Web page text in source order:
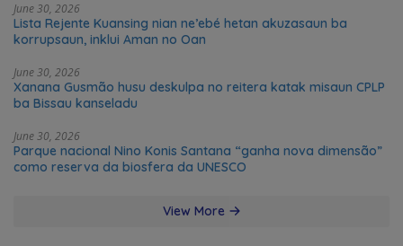
June 30, 2026
Lista Rejente Kuansing nian ne’ebé hetan akuzasaun ba
korrupsaun, inklui Aman no Oan
June 30, 2026
Xanana Gusmão husu deskulpa no reitera katak misaun CPLP
ba Bissau kanseladu
June 30, 2026
Parque nacional Nino Konis Santana “ganha nova dimensão”
como reserva da biosfera da UNESCO
View More